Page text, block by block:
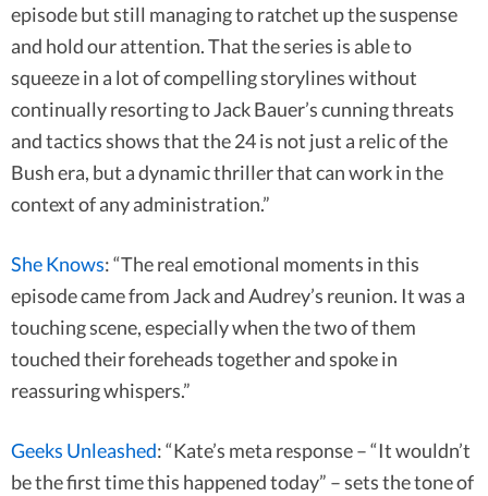
episode but still managing to ratchet up the suspense
and hold our attention. That the series is able to
squeeze in a lot of compelling storylines without
continually resorting to Jack Bauer’s cunning threats
and tactics shows that the 24 is not just a relic of the
Bush era, but a dynamic thriller that can work in the
context of any administration.”
She Knows: “The real emotional moments in this
episode came from Jack and Audrey’s reunion. It was a
touching scene, especially when the two of them
touched their foreheads together and spoke in
reassuring whispers.”
Geeks Unleashed: “Kate’s meta response – “It wouldn’t
be the first time this happened today” – sets the tone of